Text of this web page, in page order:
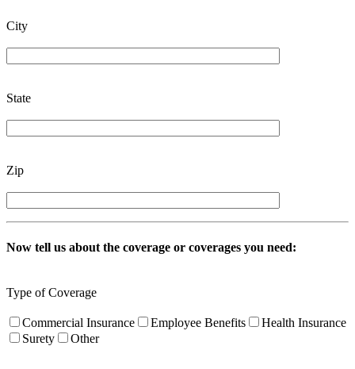
City
State
Zip
Now tell us about the coverage or coverages you need:
Type of Coverage
Commercial Insurance Employee Benefits
Health Insurance
Surety
Other